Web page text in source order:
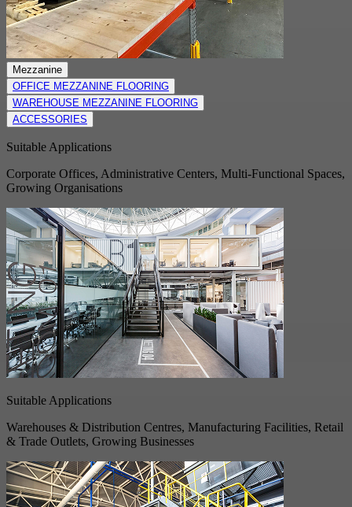
Mezzanine
OFFICE MEZZANINE FLOORING
WAREHOUSE MEZZANINE FLOORING
ACCESSORIES
Suitable Applications
Corporate Offices, Administrative Centers, Multi-Functional Spaces,
Growing Organisations
Suitable Applications
Warehouses & Distribution Centres, Manufacturing Facilities, Retail
& Trade Outlets, Growing Businesses